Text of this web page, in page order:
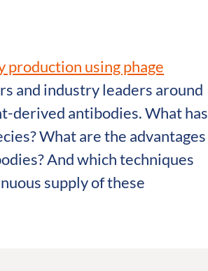
production using phage
and industry leaders around
derived antibodies. What has
What are the advantages
And which techniques
supply of these